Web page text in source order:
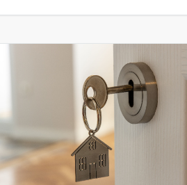
profit, however, it might be
better to look for properties with
hidden potential, one that can
be realised with a great deal of
hard work.